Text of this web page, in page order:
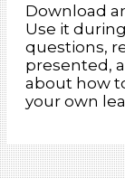
Download
Use it
questions,
presented,
about how
your own